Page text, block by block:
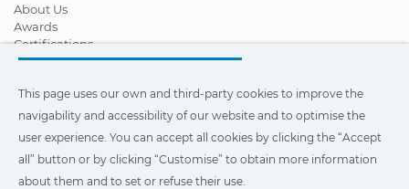
About Us
Awards
Certifications
Corporate Social Responsibility
News
Videos
FAQ - Frequently Asked Questions
This page uses our own and third-party cookies to improve the
navigability and accessibility of our web site and to optimize the
This page uses our own and third-party cookies to improve the
navigability and accessibility of our website and to optimise the
user experience. You can accept all cookies by clicking the “Accept
all” button or by clicking “Customise” to obtain more information
about them and to set or refuse their use.